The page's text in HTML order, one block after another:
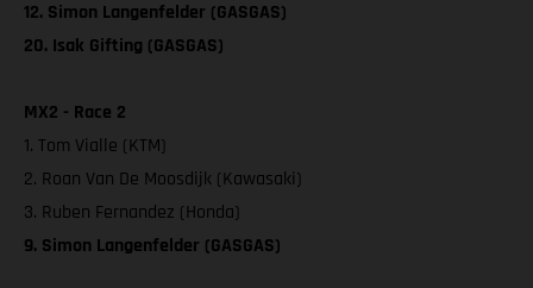
12. Simon Langenfelder (GASGAS)
20. Isak Gifting (GASGAS)
MX2 - Race 2
1. Tom Vialle (KTM)
2. Roan Van De Moosdijk (Kawasaki)
3. Ruben Fernandez (Honda)
9. Simon Langenfelder (GASGAS)